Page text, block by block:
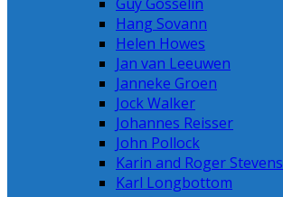
Hang Sovann
Helen Howes
Jan van Leeuwen
Janneke Groen
Jock Walker
Johannes Reisser
John Pollock
Karin and Roger Stevens
Karl Longbottom